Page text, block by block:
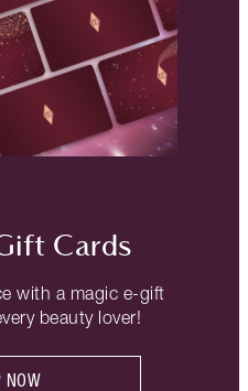
Cards
with a magic e-gift
beauty lover!
NOW